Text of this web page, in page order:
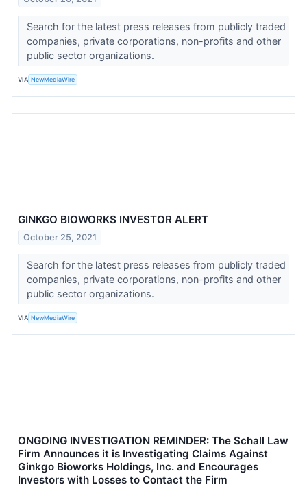
Search for the latest press releases from publicly traded
companies, private corporations, non-profits and other
public sector organizations.
VIA NewMediaWire
GINKGO BIOWORKS INVESTOR ALERT
October 25, 2021
Search for the latest press releases from publicly traded
companies, private corporations, non-profits and other
public sector organizations.
VIA NewMediaWire
ONGOING INVESTIGATION REMINDER: The Schall Law
Firm Announces it is Investigating Claims Against
Ginkgo Bioworks Holdings, Inc. and Encourages
Investors with Losses to Contact the Firm